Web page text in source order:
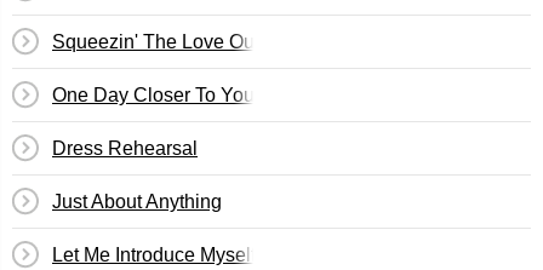
Squeezin' The Love Outta You
One Day Closer To You
Dress Rehearsal
Just About Anything
Let Me Introduce Myself